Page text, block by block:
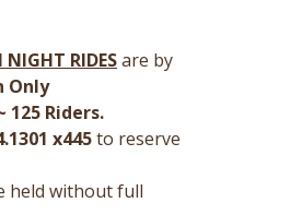
RIDESare by
Only
Riders.
x445to reserve
held without full